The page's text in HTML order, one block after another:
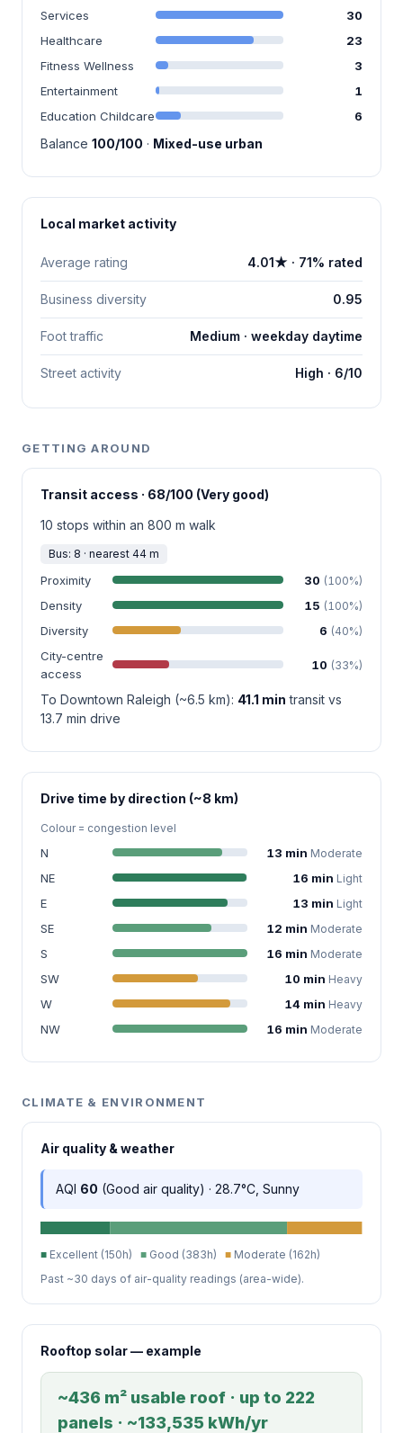
Services
30
Healthcare
23
Fitness Wellness
3
Entertainment
1
Education Childcare
6
Balance 100/100 · Mixed-use urban
Local market activity
Average rating 4.01★ · 71% rated
Business diversity 0.95
Foot traffic Medium · weekday daytime
Street activity High · 6/10
GETTING AROUND
Transit access · 68/100 (Very good)
10 stops within an 800 m walk
Bus: 8 · nearest 44 m
Proximity 30 (100%)
Density 15 (100%)
Diversity 6 (40%)
City-centre
access
10 (33%)
To Downtown Raleigh (~6.5 km): 41.1 min transit vs
13.7 min drive
Drive time by direction (~8 km)
Colour = congestion level
N 13 min Moderate
NE 16 min Light
E 13 min Light
SE 12 min Moderate
S 16 min Moderate
SW 10 min Heavy
W 14 min Heavy
NW 16 min Moderate
CLIMATE & ENVIRONMENT
Air quality & weather
AQI 60 (Good air quality) · 28.7°C, Sunny
■ Excellent (150h) ■ Good (383h) ■ Moderate (162h)
Past ~30 days of air-quality readings (area-wide).
Rooftop solar — example
~436 m² usable roof · up to 222
panels · ~133,535 kWh/yr